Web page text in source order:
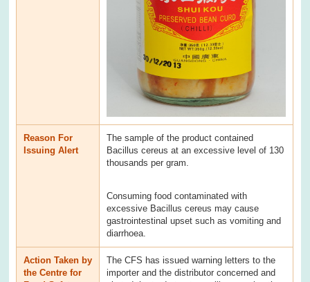
Reason For
Issuing Alert
The sample of the product contained
Bacillus cereus at an excessive level of 130
thousands per gram.
Consuming food contaminated with
excessive Bacillus cereus may cause
gastrointestinal upset such as vomiting and
diarrhoea.
Action Taken by
the Centre for
The CFS has issued warning letters to the
importer and the distributor concerned and